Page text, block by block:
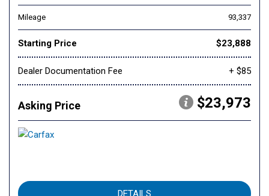
Mileage 93,337
Starting Price $23,888
Dealer Documentation Fee + $85
Asking Price $23,973
DETAILS